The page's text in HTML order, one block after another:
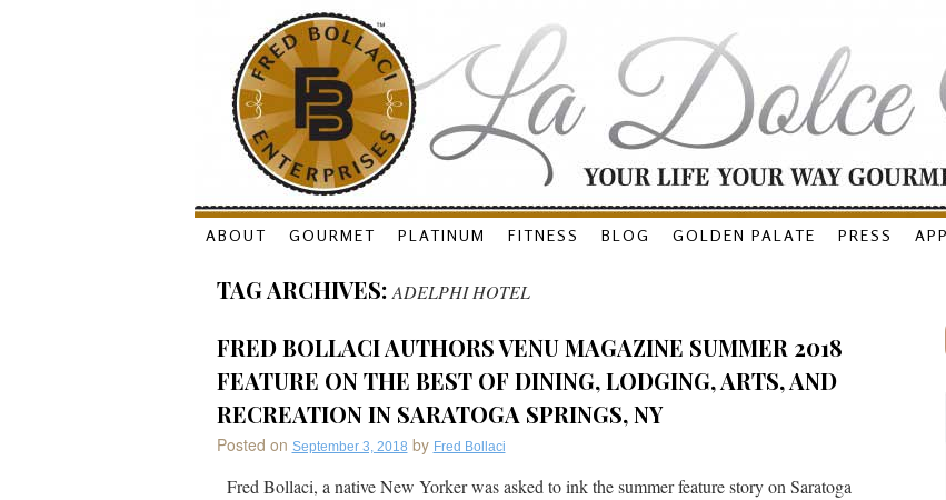
Skip
content
ABOUT GOURMET PLATINUM FITNESS BLOG GOLDEN PALATE PRESS
TAG ARCHIVES: ADELPHI HOTEL
FRED BOLLACI AUTHORS VENU MAGAZINE SUMMER 2018
FEATURE ON THE BEST OF DINING, LODGING, ARTS, AND
RECREATION IN SARATOGA SPRINGS, NY
Posted on September 3, 2018 by Fred Bollaci
Fred Bollaci, a native New Yorker was asked to ink the summer feature story on Saratoga